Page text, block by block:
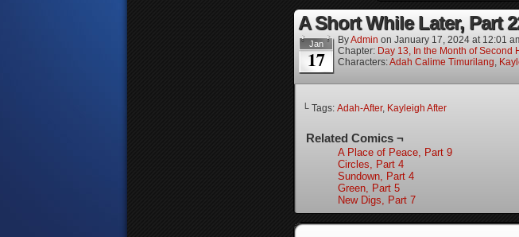
A Short While Later, Part
Jan
17
ByAdmin on January 17, 2024 at 12:01
Chapter: Day 13, In the Month of Second
Characters:Adah Calime Timurilang,
└ Tags: Adah-After, Kayleigh After
Related Comics ¬
A Place of Peace, Part 9
Circles, Part 4
Sundown, Part 4
Green, Part 5
New Digs, Part 7